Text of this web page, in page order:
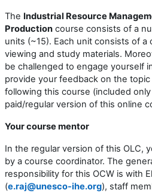
The Industrial Resource
Production course consists of a
units (~15). Each unit consists of a
viewing and study materials.
be challenged to engage yourself
provide your feedback on the
following this course (included
paid/regular version of this online
Your course mentor
In the regular version of this OLC,
by a course coordinator. The
responsibility for this OCW is with
(e.raj@unesco-ihe.org), staff